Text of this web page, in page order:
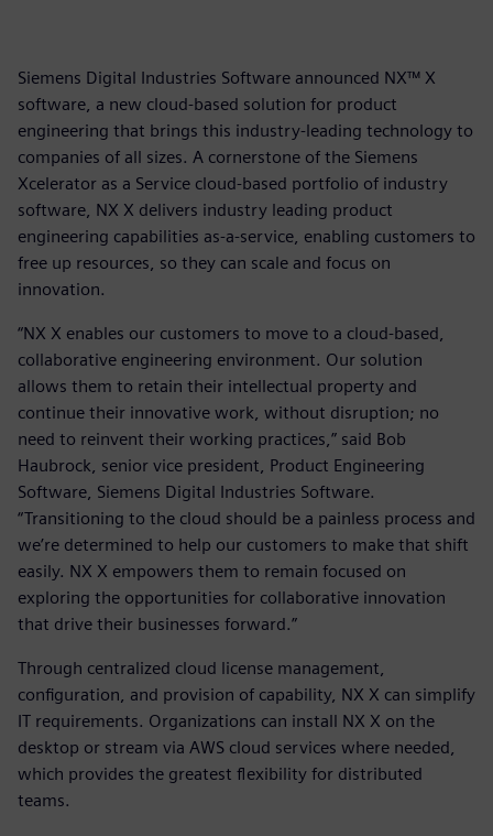
Siemens Digital Industries Software announced NX™ X
software, a new cloud-based solution for product
engineering that brings this industry-leading technology to
companies of all sizes. A cornerstone of the Siemens
Xcelerator as a Service cloud-based portfolio of industry
software, NX X delivers industry leading product
engineering capabilities as-a-service, enabling customers to
free up resources, so they can scale and focus on
innovation.
“NX X enables our customers to move to a cloud-based,
collaborative engineering environment. Our solution
allows them to retain their intellectual property and
continue their innovative work, without disruption; no
need to reinvent their working practices,” said Bob
Haubrock, senior vice president, Product Engineering
Software, Siemens Digital Industries Software.
“Transitioning to the cloud should be a painless process and
we’re determined to help our customers to make that shift
easily. NX X empowers them to remain focused on
exploring the opportunities for collaborative innovation
that drive their businesses forward.”
Through centralized cloud license management,
configuration, and provision of capability, NX X can simplify
IT requirements. Organizations can install NX X on the
desktop or stream via AWS cloud services where needed,
which provides the greatest flexibility for distributed
teams.